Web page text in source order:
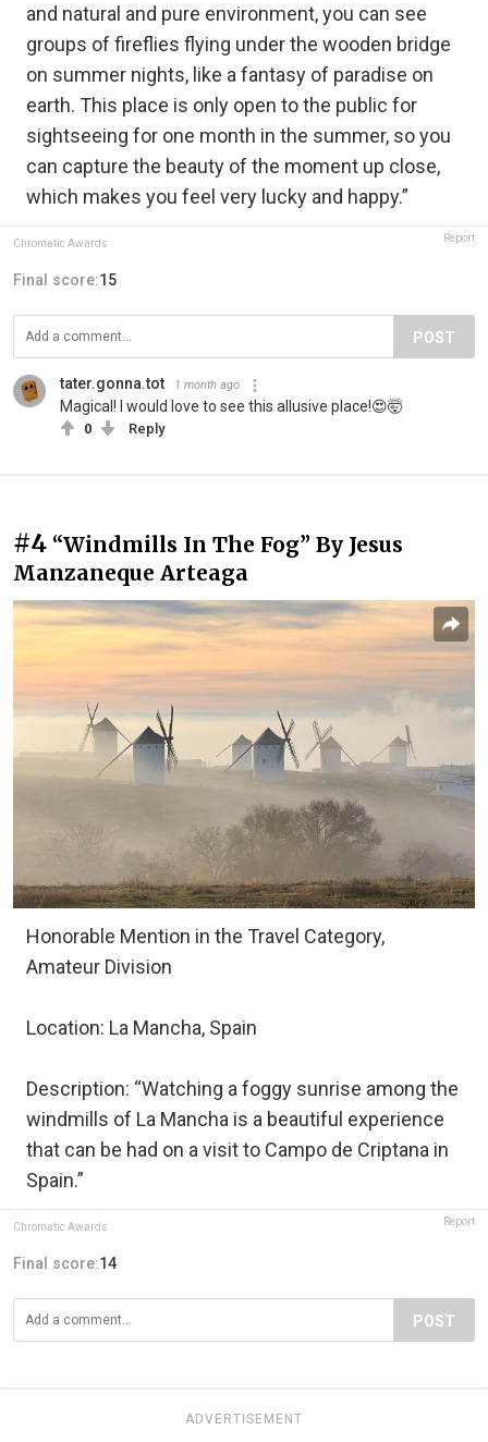
and natural and pure environment, you can see
groups of fireflies flying under the wooden bridge
on summer nights, like a fantasy of paradise on
earth. This place is only open to the public for
sightseeing for one month in the summer, so you
can capture the beauty of the moment up close,
which makes you feel very lucky and happy.”
Chromatic Awards Report
Final score:15
POST
tater.gonna.tot 1 month ago
Magical! I would love to see this allusive place!😍🤯
0 Reply
#4 “Windmills In The Fog” By Jesus
Manzaneque Arteaga
Honorable Mention in the Travel Category,
Amateur Division
Location: La Mancha, Spain
Description: “Watching a foggy sunrise among the
windmills of La Mancha is a beautiful experience
that can be had on a visit to Campo de Criptana in
Spain.”
Chromatic Awards Report
Final score:14
POST
ADVERTISEMENT